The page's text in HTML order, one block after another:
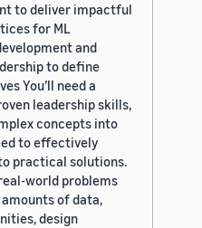
to deliver impactful
for ML
and
to define
You’ll need a
leadership skills,
concepts into
to effectively
practical solutions.
world problems
of data,
design